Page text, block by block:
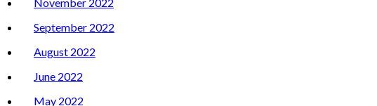
September 2022
August 2022
June 2022
May 2022